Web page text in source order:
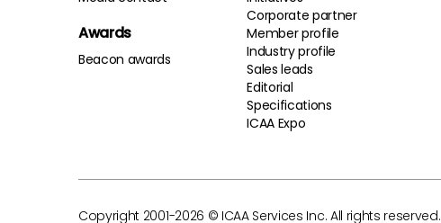
Awards
Beacon awards
Corporate partner
Member profile
Industry profile
Sales leads
Editorial
Specifications
ICAA Expo
Copyright 2001-2026 © ICAA Services Inc. All rights reserved.